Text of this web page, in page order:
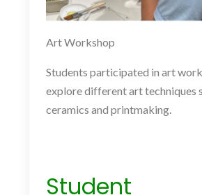
Art Workshop
Students participated in art
explore different art techniques
ceramics and printmaking.
Student